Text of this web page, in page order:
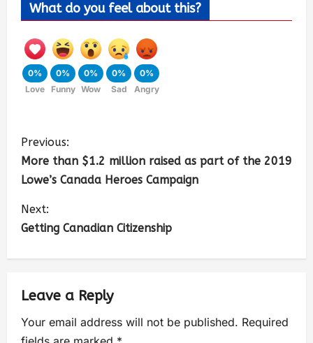
What do you feel about this?
0%
Love
0%
Funny
0%
Wow
0%
Sad
0%
Angry
Previous:
More than $1.2 million raised as part of the 2019
Lowe’s Canada Heroes Campaign
Next:
Getting Canadian Citizenship
Leave a Reply
Your email address will not be published. Required